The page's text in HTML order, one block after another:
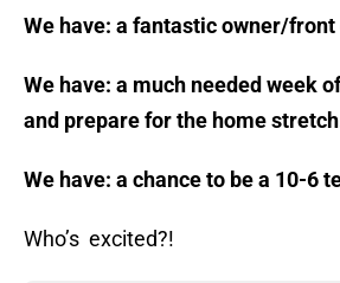
We have: a fantastic owner/
We have: a much needed week
and prepare for the home
We have: a chance to be a 10-6
Who’s excited?!